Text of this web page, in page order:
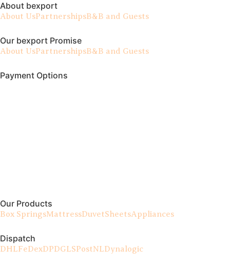
About bexport
About UsPartnershipsB&B and Guests
Our bexport Promise
About UsPartnershipsB&B and Guests
Payment Options
Our Products
Box SpringsMattressDuvetSheetsAppliances
Dispatch
DHLFeDexDPDGLSPostNLDynalogic